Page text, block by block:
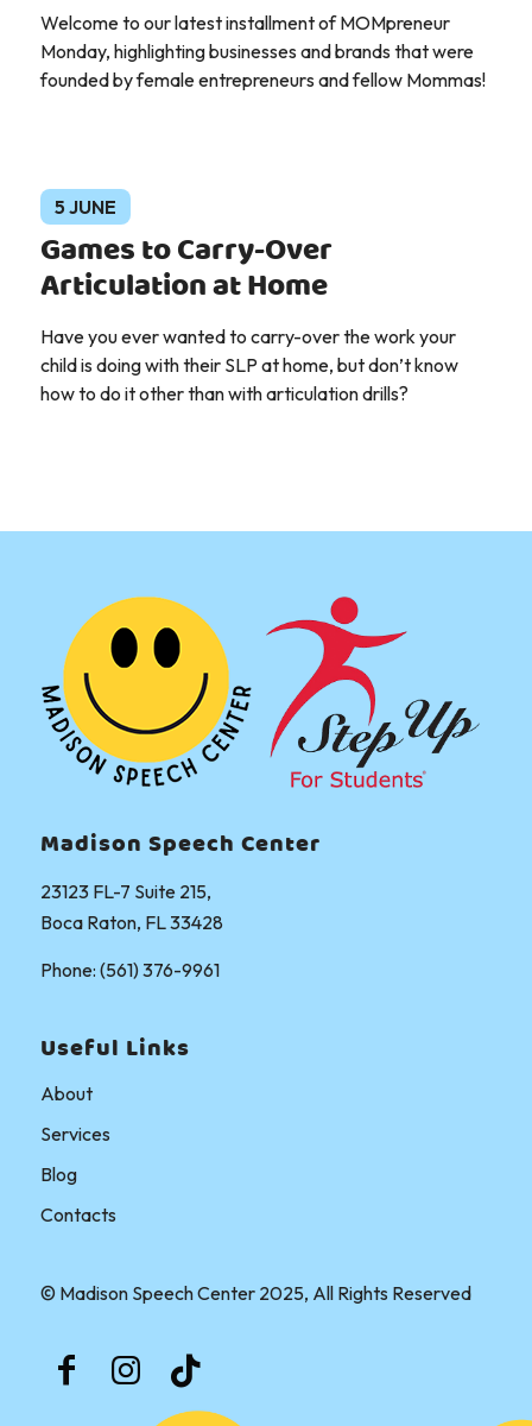
Welcome to our latest installment of MOMpreneur
Monday, highlighting businesses and brands that were
founded by female entrepreneurs and fellow Mommas!
Games to Carry-Over
Articulation at Home
5 JUNE
Have you ever wanted to carry-over the work your
child is doing with their SLP at home, but don’t know
how to do it other than with articulation drills?
Madison Speech Center
23123 FL-7 Suite 215,
Boca Raton, FL 33428
Phone: (561) 376-9961
Useful Links
About
Services
Blog
Contacts
© Madison Speech Center 2025, All Rights Reserved